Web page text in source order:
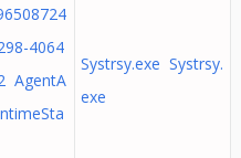
4064
AgentA
Systrsy.exe Systrsy.
exe